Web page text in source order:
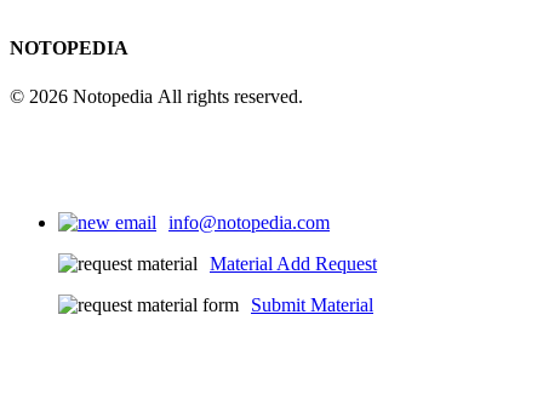
NOTOPEDIA
© 2026 Notopedia All rights reserved.
info@notopedia.com
Material Add Request
Submit Material